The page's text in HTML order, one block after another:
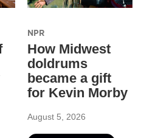
NPR
How Midwest
doldrums
became a gift
for Kevin Morby
August 5, 2026